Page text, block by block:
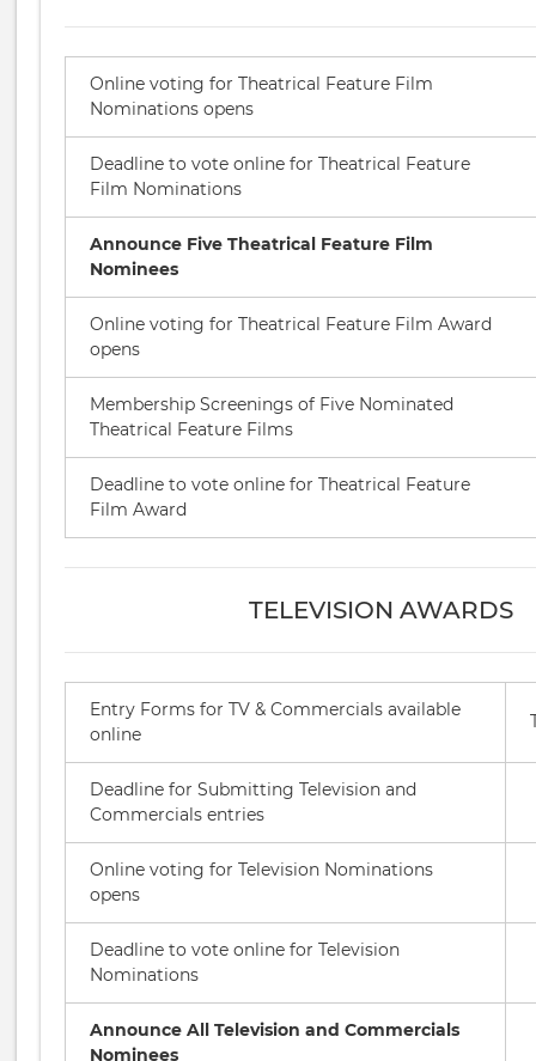
Online voting for Theatrical Feature Film
Nominations opens
Deadline to vote online for Theatrical Feature
Film Nominations
Announce Five Theatrical Feature Film
Nominees
Online voting for Theatrical Feature Film Award
opens
Membership Screenings of Five Nominated
Theatrical Feature Films
Deadline to vote online for Theatrical Feature
Film Award
TELEVISION AWARDS
Entry Forms for TV & Commercials available
online
Deadline for Submitting Television and
Commercials entries
Online voting for Television Nominations
opens
Deadline to vote online for Television
Nominations
Announce All Television and Commercials
Nominees